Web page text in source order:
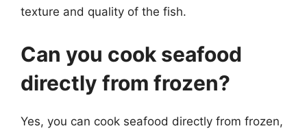
texture and quality of the fish.
Can you cook seafood
directly from frozen?
Yes, you can cook seafood directly from frozen,